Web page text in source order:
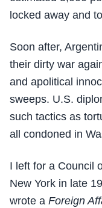
locked away and
Soon after,
their dirty war
and apolitical
sweeps. U.S.
such tactics as
all condoned in
I left for a Council
New York in late
wrote a Foreign